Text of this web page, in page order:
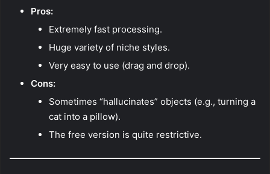
Pros:
Extremely fast processing.
Huge variety of niche styles.
Very easy to use (drag and drop).
Cons:
Sometimes “hallucinates” objects (e.g., turning a
cat into a pillow).
The free version is quite restrictive.